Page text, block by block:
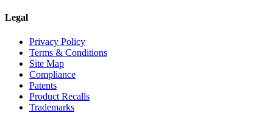
Legal
Privacy Policy
Terms & Conditions
Site Map
Compliance
Patents
Product Recalls
Trademarks